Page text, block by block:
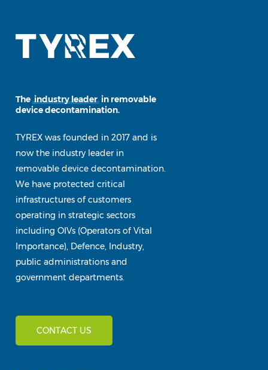
The industry leaderin removable
device decontamination.
TYREX was founded in 2017 and is
now the industry leader in
removable device decontamination.
We have protected critical
infrastructures of customers
operating in strategic sectors
including OIVs (Operators of Vital
Importance), Defence, Industry,
public administrations and
government departments.
CONTACT US